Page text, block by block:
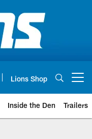
Lions Shop
Inside the Den Trailers